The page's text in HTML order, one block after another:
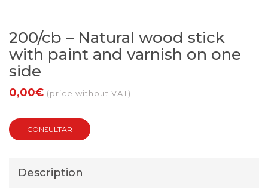
200/cb – Natural wood stick
with paint and varnish on one
side
0,00€ (price without VAT)
CONSULTAR
Description